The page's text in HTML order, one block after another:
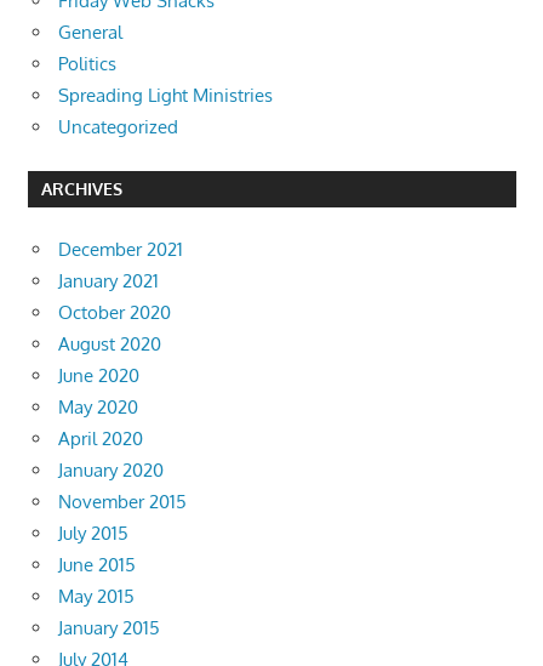
General
Politics
Spreading Light Ministries
Uncategorized
ARCHIVES
December 2021
January 2021
October 2020
August 2020
June 2020
May 2020
April 2020
January 2020
November 2015
July 2015
June 2015
May 2015
January 2015
July 2014